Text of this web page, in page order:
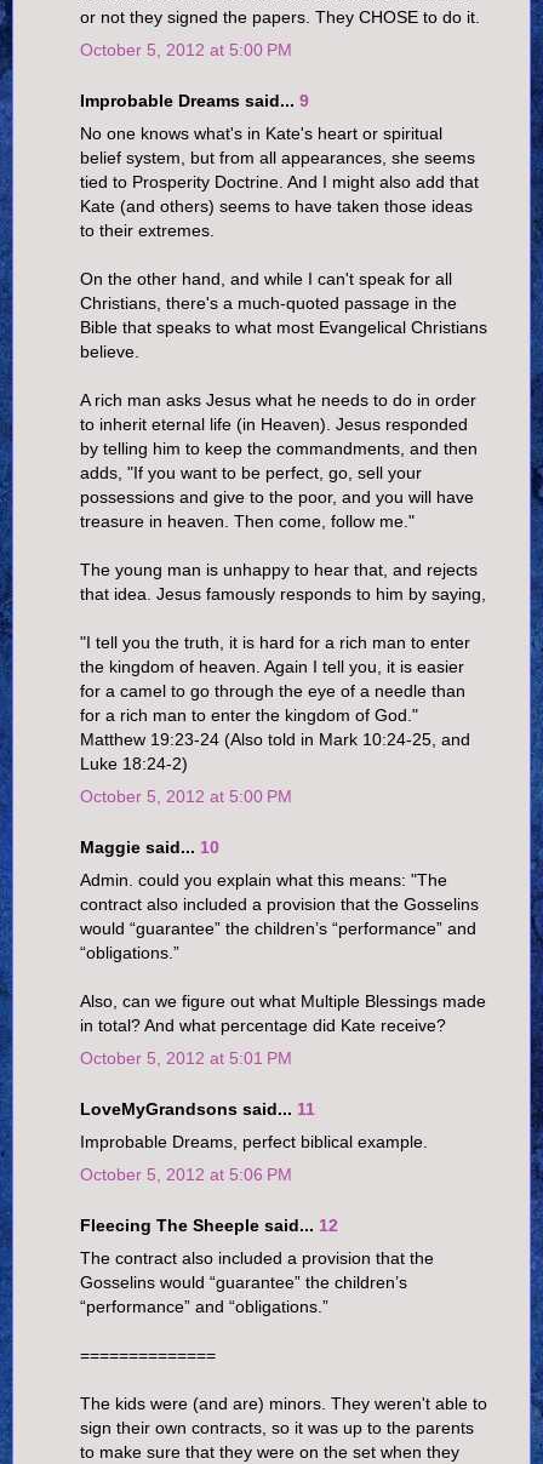
or not they signed the papers. They CHOSE to do it.
October 5, 2012 at 5:00 PM
Improbable Dreams said... 9
No one knows what's in Kate's heart or spiritual
belief system, but from all appearances, she seems
tied to Prosperity Doctrine. And I might also add that
Kate (and others) seems to have taken those ideas
to their extremes.
On the other hand, and while I can't speak for all
Christians, there's a much-quoted passage in the
Bible that speaks to what most Evangelical Christians
believe.
A rich man asks Jesus what he needs to do in order
to inherit eternal life (in Heaven). Jesus responded
by telling him to keep the commandments, and then
adds, "If you want to be perfect, go, sell your
possessions and give to the poor, and you will have
treasure in heaven. Then come, follow me."
The young man is unhappy to hear that, and rejects
that idea. Jesus famously responds to him by saying,
"I tell you the truth, it is hard for a rich man to enter
the kingdom of heaven. Again I tell you, it is easier
for a camel to go through the eye of a needle than
for a rich man to enter the kingdom of God."
Matthew 19:23-24 (Also told in Mark 10:24-25, and
Luke 18:24-2)
October 5, 2012 at 5:00 PM
Maggie said... 10
Admin. could you explain what this means: "The
contract also included a provision that the Gosselins
would “guarantee” the children’s “performance” and
“obligations.”
Also, can we figure out what Multiple Blessings made
in total? And what percentage did Kate receive?
October 5, 2012 at 5:01 PM
LoveMyGrandsons said... 11
Improbable Dreams, perfect biblical example.
October 5, 2012 at 5:06 PM
Fleecing The Sheeple said... 12
The contract also included a provision that the
Gosselins would “guarantee” the children’s
“performance” and “obligations.”
==============
The kids were (and are) minors. They weren't able to
sign their own contracts, so it was up to the parents
to make sure that they were on the set when they